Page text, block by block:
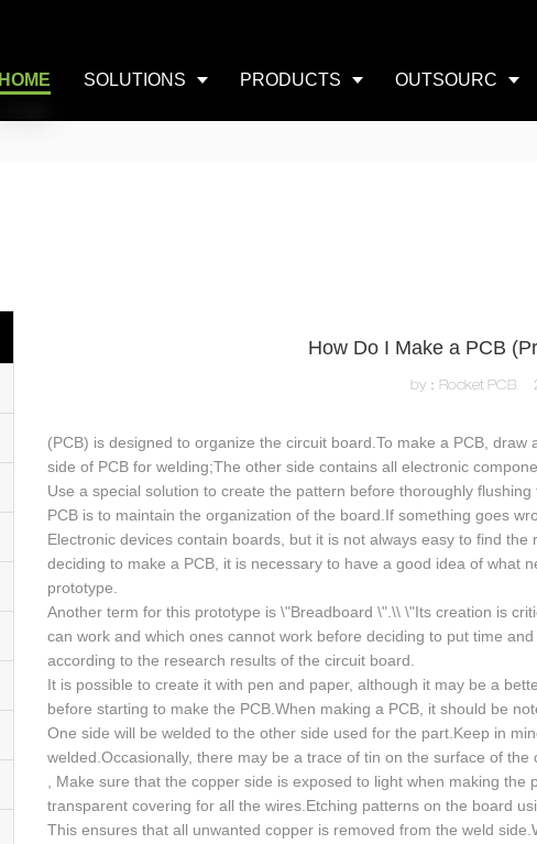
HOME SOLUTIONS PRODUCTS OUTSOURC
How Do I Make a PCB
by：Rocket PCB
(PCB) is designed to organize the circuit board.To make a PCB,
side of PCB for welding;The other side contains all electronic
Use a special solution to create the pattern before thoroughly
PCB is to maintain the organization of the board.If something goes
Electronic devices contain boards, but it is not always easy to find
deciding to make a PCB, it is necessary to have a good idea of what
prototype.
Another term for this prototype is \"Breadboard \".\\ \"Its creation is
can work and which ones cannot work before deciding to put time
according to the research results of the circuit board.
It is possible to create it with pen and paper, although it may be a
before starting to make the PCB.When making a PCB, it should be
One side will be welded to the other side used for the part.Keep in
welded.Occasionally, there may be a trace of tin on the surface of the
, Make sure that the copper side is exposed to light when making
transparent covering for all the wires.Etching patterns on the board
This ensures that all unwanted copper is removed from the weld